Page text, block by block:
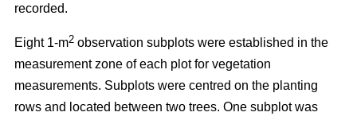
recorded.
Eight 1-m2 observation subplots were established in the
measurement zone of each plot for vegetation
measurements. Subplots were centred on the planting
rows and located between two trees. One subplot was